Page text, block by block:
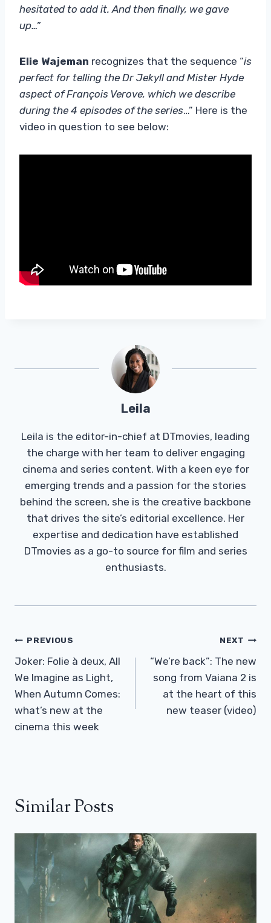
hesitated to add it. And then finally, we gave
up…”
Elie Wajeman recognizes that the sequence “is
perfect for telling the Dr Jekyll and Mister Hyde
aspect of François Verove, which we describe
during the 4 episodes of the series…” Here is the
video in question to see below:
Leila
Leila is the editor-in-chief at DTmovies, leading
the charge with her team to deliver engaging
cinema and series content. With a keen eye for
emerging trends and a passion for the stories
behind the screen, she is the creative backbone
that drives the site’s editorial excellence. Her
expertise and dedication have established
DTmovies as a go-to source for film and series
enthusiasts.
Post
Navigation
PREVIOUS
Joker: Folie à deux, All
We Imagine as Light,
When Autumn Comes:
what’s new at the
cinema this week
NEXT
“We’re back”: The new
song from Vaiana 2 is
at the heart of this
new teaser (video)
Similar Posts